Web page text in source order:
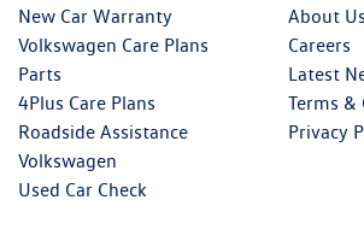
New Car Warranty
Volkswagen Care Plans
Parts
4Plus Care Plans
Roadside Assistance
Volkswagen
Used Car Check
About Us
Careers
Latest
Terms &
Privacy